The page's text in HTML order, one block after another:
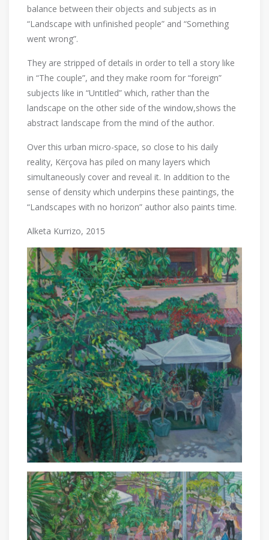
balance between their objects and subjects as in
“Landscape with unfinished people” and “Something
went wrong”.
They are stripped of details in order to tell a story like
in “The couple”, and they make room for “foreign”
subjects like in “Untitled” which, rather than the
landscape on the other side of the window,shows the
abstract landscape from the mind of the author.
Over this urban micro-space, so close to his daily
reality, Kërçova has piled on many layers which
simultaneously cover and reveal it. In addition to the
sense of density which underpins these paintings, the
“Landscapes with no horizon” author also paints time.
Alketa Kurrizo, 2015